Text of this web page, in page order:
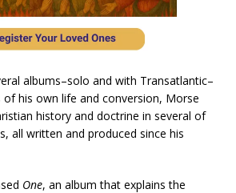
albums–solo and with Transatlantic–
of his own life and conversion, Morse
history and doctrine in several of
all written and produced since his
One, an album that explains the